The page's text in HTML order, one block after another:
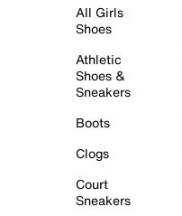
All Girls
Shoes
Athletic
Shoes &
Sneakers
Boots
Clogs
Court
Sneakers